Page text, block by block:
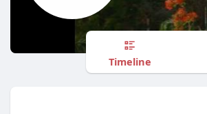
Timeline